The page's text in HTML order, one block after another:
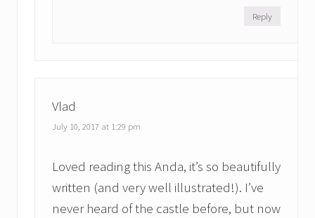
Reply
Vlad
July 10, 2017 at 1:29 pm
Loved reading this Anda, it’s so beautifully
written (and very well illustrated!). I’ve
never heard of the castle before, but now